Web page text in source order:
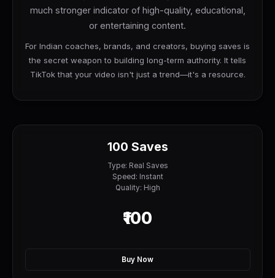
much stronger indicator of high-quality, educational,
or entertaining content.
For Indian coaches, brands, and creators, buying saves is
the secret weapon to building long-term authority. It tells
TikTok that your video isn't just a trend—it's a resource.
100 Saves
Type: Real Saves
Speed: Instant
Quality: High
₹100
Buy Now